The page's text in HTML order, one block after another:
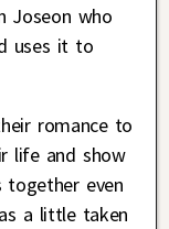
Joseon who
uses it to
romance to
life and show
together even
a little taken